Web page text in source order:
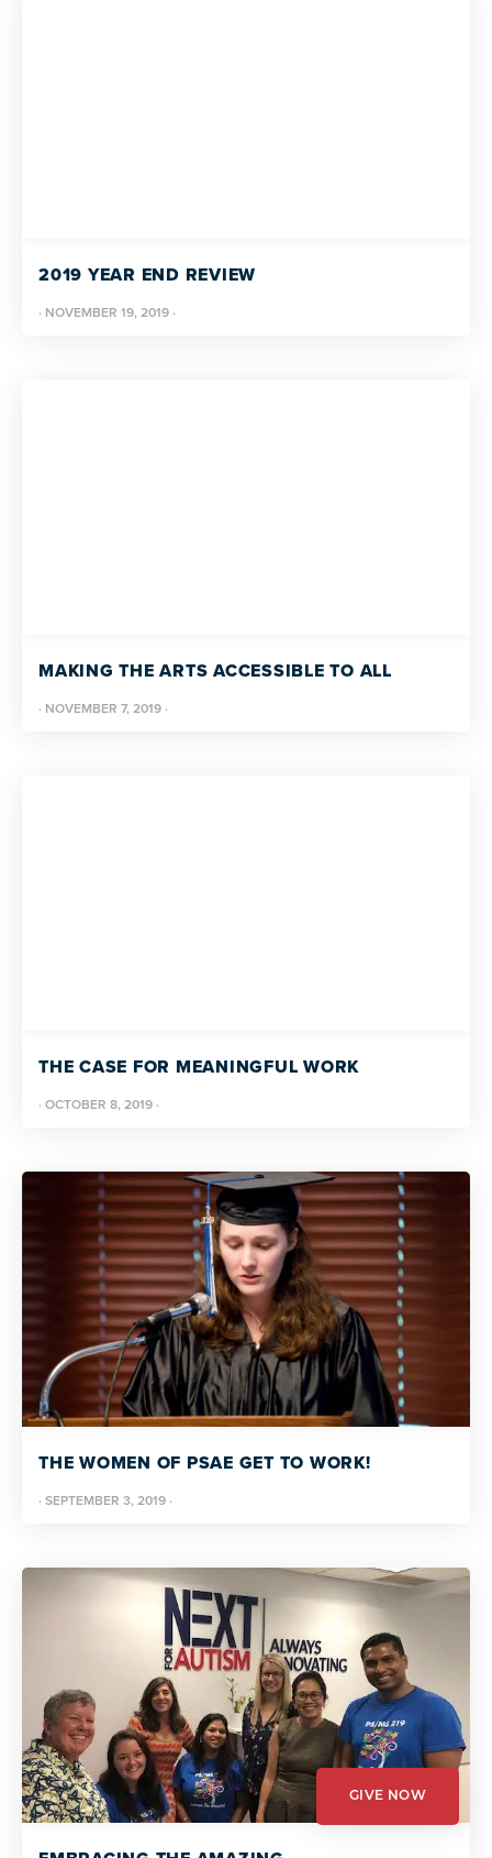
2019 YEAR END REVIEW
· NOVEMBER 19, 2019 ·
MAKING THE ARTS ACCESSIBLE TO ALL
· NOVEMBER 7, 2019 ·
THE CASE FOR MEANINGFUL WORK
· OCTOBER 8, 2019 ·
THE WOMEN OF PSAE GET TO WORK!
· SEPTEMBER 3, 2019 ·
GIVE NOW